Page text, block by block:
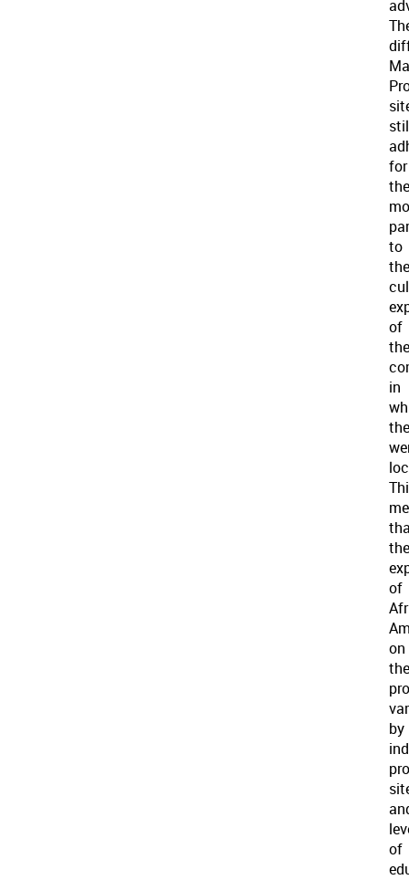
for
the
to
the
of
the
in
the
of
on
the
by
of